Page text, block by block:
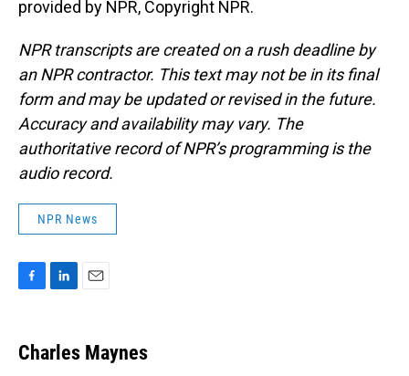
provided by NPR, Copyright NPR.
NPR transcripts are created on a rush deadline by
an NPR contractor. This text may not be in its final
form and may be updated or revised in the future.
Accuracy and availability may vary. The
authoritative record of NPR’s programming is the
audio record.
NPR News
e
b
k
e
Charles Maynes